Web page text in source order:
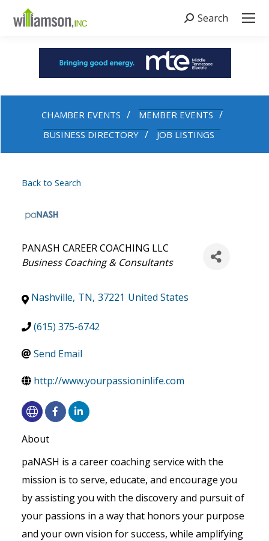
Search:
Search
CHAMBER EVENTS
MEMBER EVENTS
BUSINESS DIRECTORY
JOB LISTINGS
Back to Search
PANASH CAREER COACHING LLC
Categories
Business Coaching & Consultants
Nashville, TN, 37221 United States
(615) 375-6742
Send Email
http://www.yourpassioninlife.com
About
paNASH is a career coaching service with the
mission is to serve, educate, and encourage you
by assisting you with the discovery and pursuit of
your passions in a way that honors your purpose
and your own vision for success, while amplifying